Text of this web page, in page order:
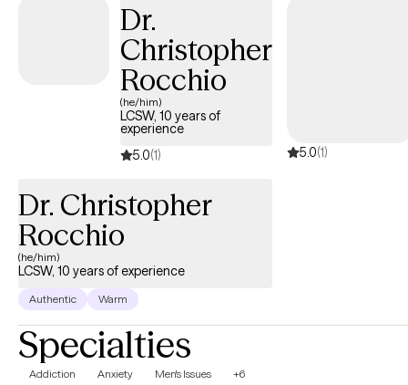
learn tools that fit your life, change becomes much more
possible while still feeling supported and understood along the
Dr.
Christopher
Rocchio
(he/him)
LCSW, 10 years of
experience
5.0(1) 5.0(1)
Dr. Christopher
Rocchio
(he/him)
LCSW, 10 years of experience
Authentic Warm
Specialties
Addiction Anxiety Men's Issues +6